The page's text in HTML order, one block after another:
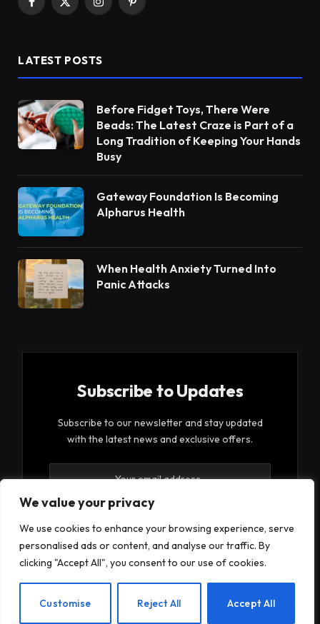
We value your privacy
We use cookies to enhance your browsing experience, serve
personalised ads or content, and analyse our traffic. By
clicking "Accept All", you consent to our use of cookies.
Customise Reject All Accept All
Facebook
X
InstagramPinterest
LATEST POSTS
Before Fidget Toys, There Were
Beads: The Latest Craze is Part of a
Long Tradition of Keeping Your Hands
Busy
Gateway Foundation Is Becoming
Alpharus Health
When Health Anxiety Turned Into
Panic Attacks
Subscribe to Updates
Subscribe to our newsletter and stay updated
with the latest news and exclusive offers.
By signing up, you agree to the our terms and our
Privacy Policyagreement.
EN